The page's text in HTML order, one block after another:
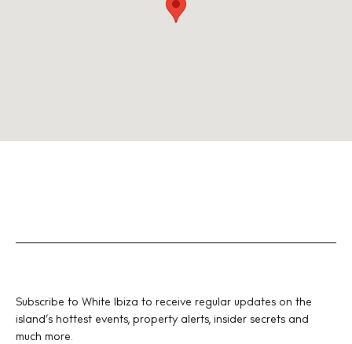
Subscribe to White Ibiza to receive regular updates on the
island’s hottest events, property alerts, insider secrets and
much more.